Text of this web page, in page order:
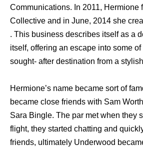
Communications. In 2011, Hermione
Collective and in June, 2014 she
. This business describes itself as a
itself, offering an escape into some of
sought- after destination from a
Hermione’s name became sort of
became close friends with Sam
Sara Bingle. The par met when they
flight, they started chatting and
friends, ultimately Underwood